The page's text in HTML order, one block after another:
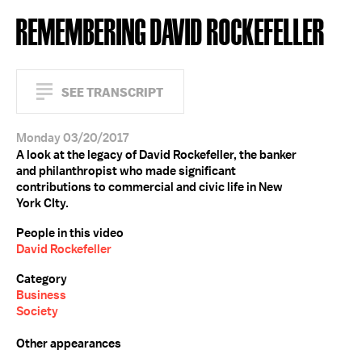
REMEMBERING DAVID ROCKEFELLER
SEE TRANSCRIPT
Monday 03/20/2017
A look at the legacy of David Rockefeller, the banker
and philanthropist who made significant
contributions to commercial and civic life in New
York CIty.
People in this video
David Rockefeller
Category
Business
Society
Other appearances